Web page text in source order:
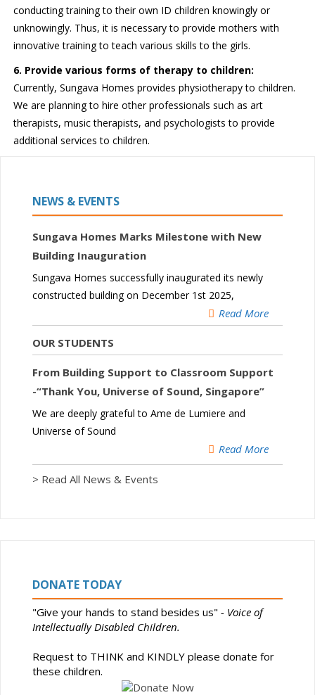
conducting training to their own ID children knowingly or
unknowingly. Thus, it is necessary to provide mothers with
innovative training to teach various skills to the girls.
6. Provide various forms of therapy to children:
Currently, Sungava Homes provides physiotherapy to children.
We are planning to hire other professionals such as art
therapists, music therapists, and psychologists to provide
additional services to children.
NEWS & EVENTS
Sungava Homes Marks Milestone with New
Building Inauguration
Sungava Homes successfully inaugurated its newly
constructed building on December 1st 2025,
Read More
OUR STUDENTS
From Building Support to Classroom Support
-“Thank You, Universe of Sound, Singapore”
We are deeply grateful to Ame de Lumiere and
Universe of Sound
Read More
> Read All News & Events
DONATE TODAY
"Give your hands to stand besides us" - Voice of
Intellectually Disabled Children.
Request to THINK and KINDLY please donate for
these children.